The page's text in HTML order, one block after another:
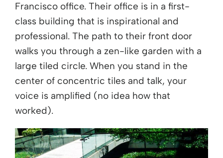
Francisco office. Their office is in a first-
class building that is inspirational and
professional. The path to their front door
walks you through a zen-like garden with a
large tiled circle. When you stand in the
center of concentric tiles and talk, your
voice is amplified (no idea how that
worked).